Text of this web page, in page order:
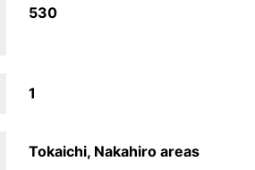
530
1
Tokaichi, Nakahiro areas